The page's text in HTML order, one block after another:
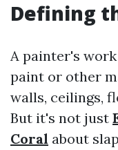
Defining
A painter's
paint or other
walls, ceilings,
But it's not just
Coral about